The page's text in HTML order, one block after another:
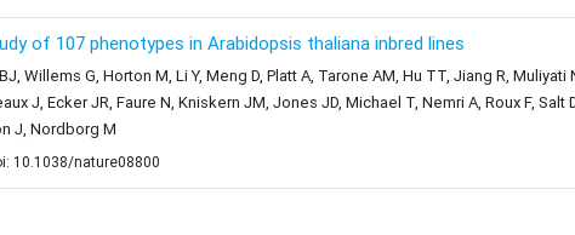
of 107 phenotypes in Arabidopsis thaliana inbred lines
Willems G, Horton M, Li Y, Meng D, Platt A, Tarone AM, Hu TT, Jiang R, Muliyati
J, Ecker JR, Faure N, Kniskern JM, Jones JD, Michael T, Nemri A, Roux F,
J, Nordborg M
10.1038/nature08800